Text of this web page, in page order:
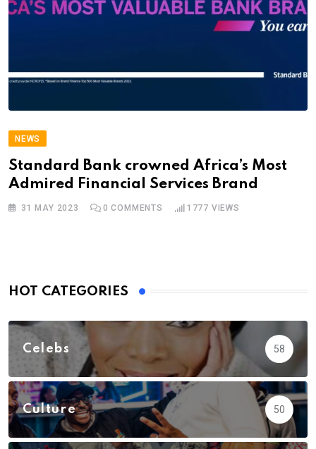
NEWS
Standard Bank crowned Africa’s Most
Admired Financial Services Brand
31 MAY 2023 0 COMMENTS 1777 VIEWS
HOT CATEGORIES
Celebs 58
Culture 50